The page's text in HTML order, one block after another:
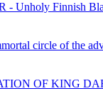
Unholy Finnish
circle of the
OF KING